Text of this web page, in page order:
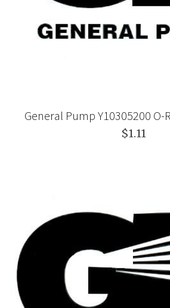
General Pump Y10305200 O-
$1.11